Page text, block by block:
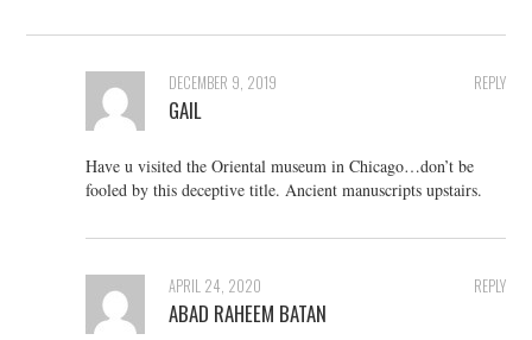
REPLY
DECEMBER 9, 2019
GAIL
Have u visited the Oriental museum in Chicago…don’t be
fooled by this deceptive title. Ancient manuscripts upstairs.
REPLY
APRIL 24, 2020
ABAD RAHEEM BATAN